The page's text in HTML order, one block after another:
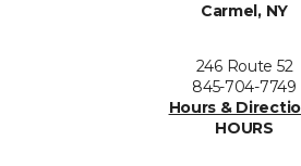
Carmel, NY
246 Route 52
845-704-7749
Hours &
HOURS